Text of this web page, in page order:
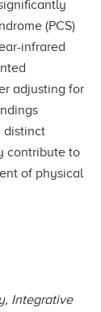
(PCS)
infrared
adjusting for
distinct
contribute to
of physical
Integrative